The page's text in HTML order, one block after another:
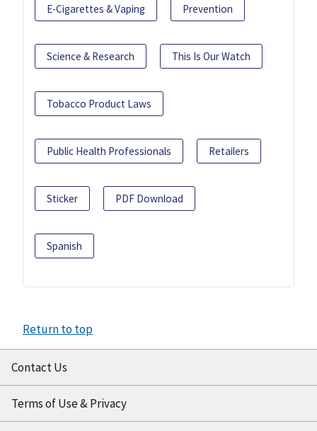
E-Cigarettes & Vaping Prevention
Science & Research This Is Our Watch
Tobacco Product Laws
Public Health Professionals Retailers
Sticker PDF Download
Spanish
Return to top
Contact Us
Terms of Use & Privacy